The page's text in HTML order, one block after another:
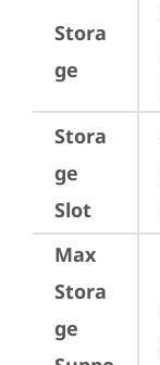
Stora
ge
Stora
ge
Slot
Max
Stora
ge